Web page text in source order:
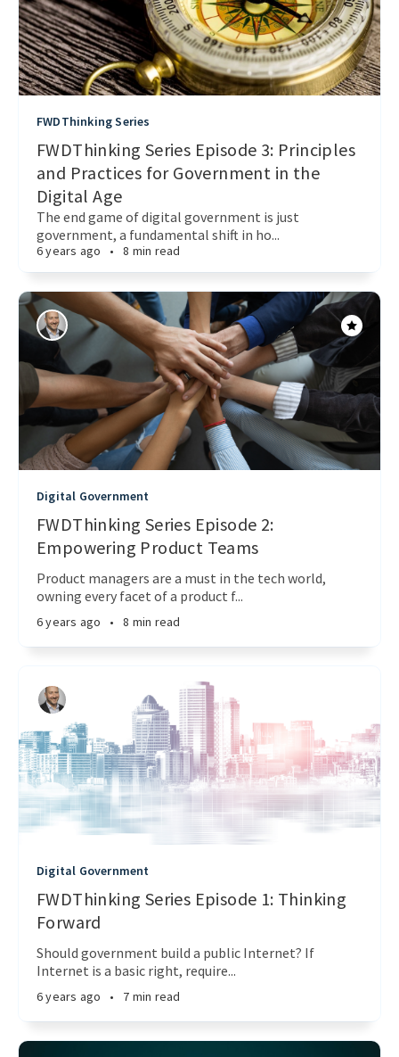
FWDThinking Series
FWDThinking Series Episode 3: Principles
and Practices for Government in the
Digital Age
The end game of digital government is just
government, a fundamental shift in ho...
6 years ago • 8 min read
Digital Government
FWDThinking Series Episode 2:
Empowering Product Teams
Product managers are a must in the tech world,
owning every facet of a product f...
6 years ago • 8 min read
Digital Government
FWDThinking Series Episode 1: Thinking
Forward
Should government build a public Internet? If
Internet is a basic right, require...
6 years ago • 7 min read